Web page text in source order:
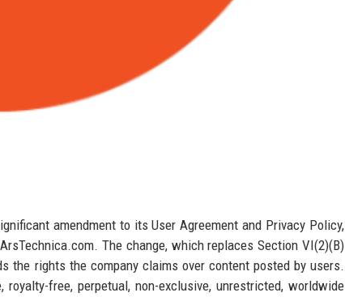
amendment to its User Agreement and Privacy Policy,
The change, which replaces Section VI(2)(B)
the rights the company claims over content posted by users.
free, perpetual, non-exclusive, unrestricted, worldwide